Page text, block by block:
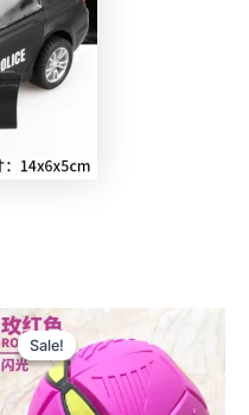
Sale!
Sale!price
was:
$2.00.
price
$1.40.